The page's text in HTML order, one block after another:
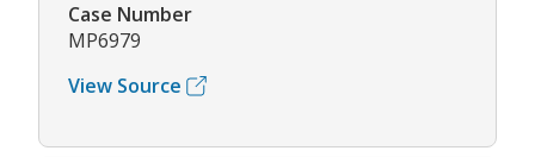
Case Number
MP6979
View Source